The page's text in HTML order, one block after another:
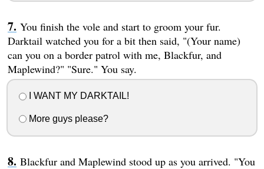
You finish the vole and start to groom your fur.
Darktail watched you for a bit then said, "(Your name)
can you on a border patrol with me, Blackfur, and
Maplewind?" "Sure." You say.
I WANT MY DARKTAIL!
More guys please?
Blackfur and Maplewind stood up as you arrived. "You